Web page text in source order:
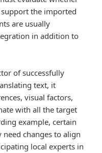
the imported
are usually
in addition to
of successfully
text, it
visual factors,
with all the target
example, certain
changes to align
local experts in